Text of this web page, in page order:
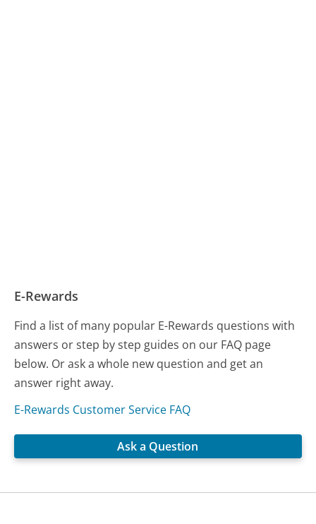
E-Rewards
Find a list of many popular E-Rewards questions with
answers or step by step guides on our FAQ page
below. Or ask a whole new question and get an
answer right away.
E-Rewards Customer Service FAQ
Ask a Question